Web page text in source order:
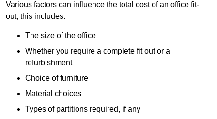
Various factors can influence the total cost of an office fit-
out, this includes:
The size of the office
Whether you require a complete fit out or a
refurbishment
Choice of furniture
Material choices
Types of partitions required, if any